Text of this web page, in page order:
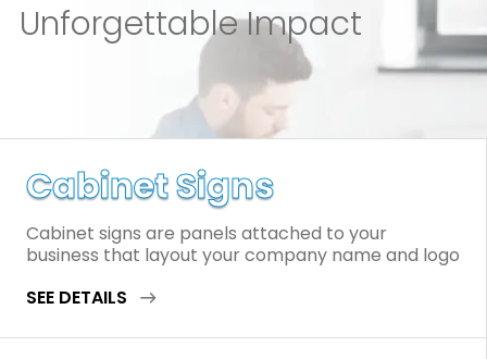
Unforgettable Impact
Cabinet Signs
Cabinet signs are panels attached to your
business that layout your company name and logo
SEE DETAILS